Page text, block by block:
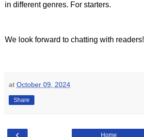
in different genres. For starters.
We look forward to chatting with readers!
at October 09, 2024
Share
‹ Home